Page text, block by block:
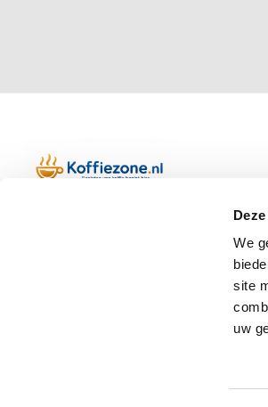
We
site
uw
Op werkdagen telefonisch bereikbaar